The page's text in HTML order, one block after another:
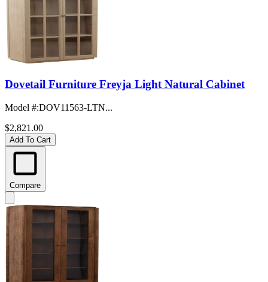
Dovetail Furniture Freyja Light Natural Cabinet
Model #:DOV11563-LTN...
$2,821.00
Add To Cart
Compare